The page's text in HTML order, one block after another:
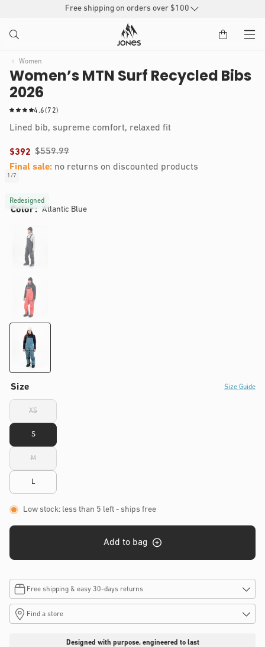
Free shipping on orders over $100
Women
Women’s MTN Surf Recycled Bibs
2026
4.6(72)7
t
t
a
v
Lined bib, supreme comfort, relaxed fit
$392 $559.99
Final sale: no returns on discounted products
Redesigned
media
1 /
of
7
Color Atlantic Blue
Size Size Guide
XSVariant
sold
or
unavailable
S
MVariant
sold
or
unavailable
L
Low stock: less than 5 left - ships free
Add to bag
Free shipping & easy 30-days returns
Find a store
Designed with purpose, engineered to last